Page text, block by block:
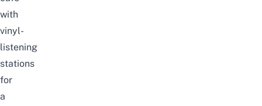
with
vinyl-
listening
stations
for
a